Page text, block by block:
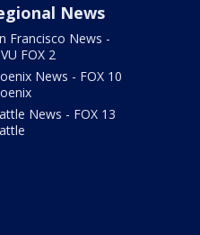
News
Francisco News -
FOX 2
News - FOX 10
News - FOX 13